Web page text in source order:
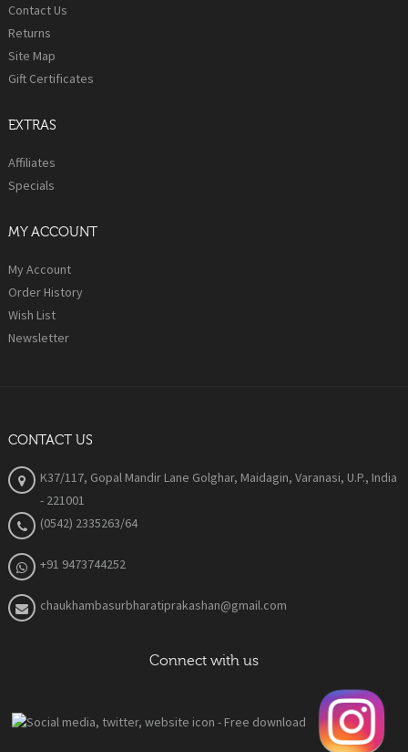
Contact Us
Returns
Site Map
Gift Certificates
EXTRAS
Affiliates
Specials
MY ACCOUNT
My Account
Order History
Wish List
Newsletter
CONTACT US
K37/117, Gopal Mandir Lane Golghar, Maidagin, Varanasi, U.P., India
- 221001
(0542) 2335263/64
+91 9473744252
chaukhambasurbharatiprakashan@gmail.com
Connect with us